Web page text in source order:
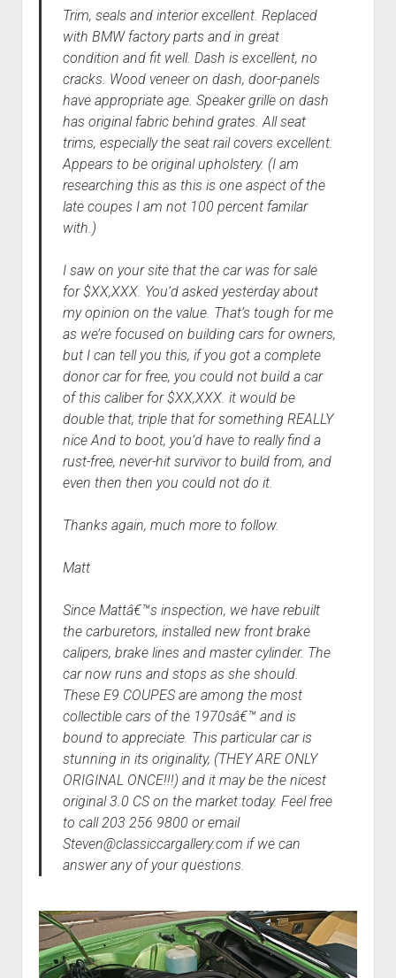
Trim, seals and interior excellent. Replaced
with BMW factory parts and in great
condition and fit well. Dash is excellent, no
cracks. Wood veneer on dash, door-panels
have appropriate age. Speaker grille on dash
has original fabric behind grates. All seat
trims, especially the seat rail covers excellent.
Appears to be original upholstery. (I am
researching this as this is one aspect of the
late coupes I am not 100 percent familar
with.)
I saw on your site that the car was for sale
for $XX,XXX. You’d asked yesterday about
my opinion on the value. That’s tough for me
as we’re focused on building cars for owners,
but I can tell you this, if you got a complete
donor car for free, you could not build a car
of this caliber for $XX,XXX. it would be
double that, triple that for something REALLY
nice And to boot, you’d have to really find a
rust-free, never-hit survivor to build from, and
even then then you could not do it.
Thanks again, much more to follow.
Matt
Since Mattâ€™s inspection, we have rebuilt
the carburetors, installed new front brake
calipers, brake lines and master cylinder. The
car now runs and stops as she should.
These E9 COUPES are among the most
collectible cars of the 1970sâ€™ and is
bound to appreciate. This particular car is
stunning in its originality, (THEY ARE ONLY
ORIGINAL ONCE!!!) and it may be the nicest
original 3.0 CS on the market today. Feel free
to call 203 256 9800 or email
Steven@classiccargallery.com if we can
answer any of your questions.